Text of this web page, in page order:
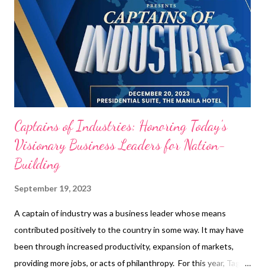
Tanmantiong , President and CEO of Jollibee Foods
Corporation “These are the entrepreneurs or top management
in the company that is considered the most effective in its
industry.” - Andrew Troy Nicolas, CEO of Tag Media Group. From
the most significant recognition...
Captains of Industries: Honoring Today's
Visionary Business Leaders for Nation-
Building
September 19, 2023
A captain of industry was a business leader whose means
contributed positively to the country in some way. It may have
been through increased productivity, expansion of markets,
providing more jobs, or acts of philanthropy. For this year, Tag